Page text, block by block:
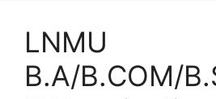
LNMU
B.A/B.COM/